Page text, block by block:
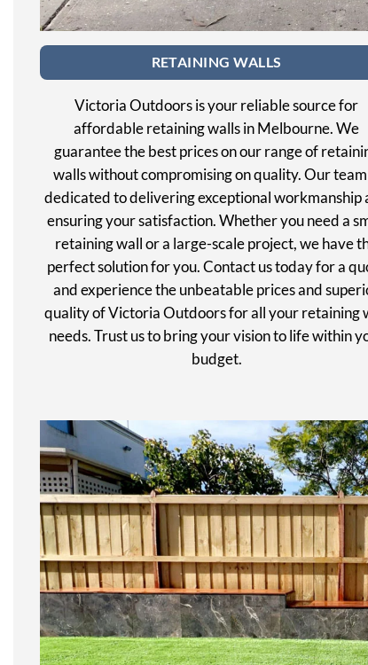
RETAINING WALLS
Victoria Outdoors is your reliable source for
affordable retaining walls in Melbourne. We
guarantee the best prices on our range of
walls without compromising on quality. Our
dedicated to delivering exceptional workmanship
ensuring your satisfaction. Whether you need a
retaining wall or a large-scale project, we have
perfect solution for you. Contact us today for a
and experience the unbeatable prices and
quality of Victoria Outdoors for all your retaining
needs. Trust us to bring your vision to life within
budget.